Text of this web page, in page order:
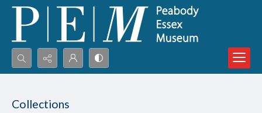
Search...
Advanced search
Collections